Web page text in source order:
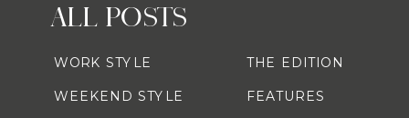
ALL POSTS
WORK STYLE
WEEKEND STYLE
THE EDITION
FEATURES